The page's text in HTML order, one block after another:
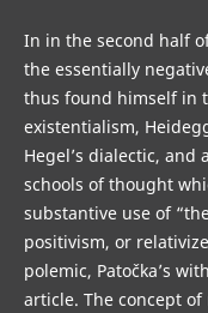
In in the second half
the essentially
thus found himself in
existentialism,
Hegel’s dialectic,
schools of thought
substantive use of
positivism, or
polemic, Patočka’s
article. The concept